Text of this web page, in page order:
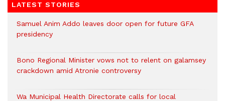
LATEST STORIES
Samuel Anim Addo leaves door open for future GFA
presidency
Bono Regional Minister vows not to relent on galamsey
crackdown amid Atronie controversy
Wa Municipal Health Directorate calls for local